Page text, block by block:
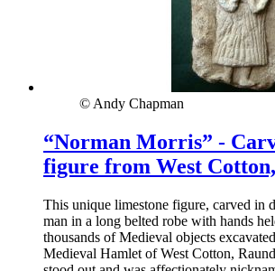
© Andy Chapman
“Norman Morris” -
figure from West Cotton,
This unique limestone figure, carved in
man in a long belted robe with hands
thousands of Medieval objects
Medieval Hamlet of West Cotton,